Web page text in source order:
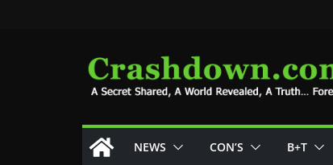
NEWS CON’S B+T